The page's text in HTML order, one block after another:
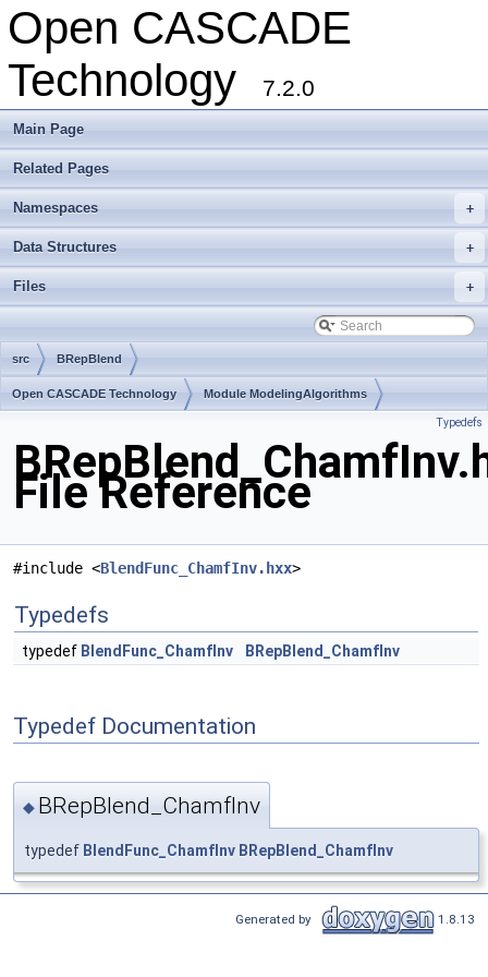
Open CASCADE
Technology
7.2.0
Main Page
Related Pages
+
Namespaces
+
Data Structures
+
Files
src BRepBlend
Open CASCADE Technology Module ModelingAlgorithms
Typedefs
File Reference
#include <BlendFunc_ChamfInv.hxx>
Typedefs
typedef BlendFunc_ChamfInv BRepBlend_ChamfInv
Typedef Documentation
◆ BRepBlend_ChamfInv
typedef BlendFunc_ChamfInv BRepBlend_ChamfInv
Generated by 1.8.13